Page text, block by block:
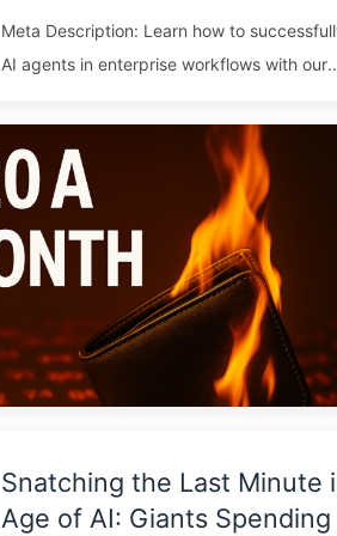
Meta Description: Learn how to
AI agents in enterprise workflows with our
integration challenges, ROI measurement,
strategies. Enterprise AI adoption reached
in 2025, with 82% of business leaders
agentic AI implementations as strategic
despite this urgency, most organizations
the practical realities of deploying
within complex enterprise ...
Snatching the Last Minute
Age of AI: Giants